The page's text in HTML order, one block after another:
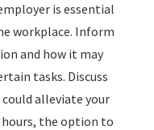
is essential
workplace. Inform
and how it may
tasks. Discuss
alleviate your
the option to